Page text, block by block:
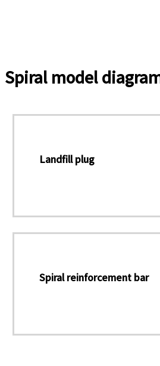
Spiral model
Landfill plug
Spiral reinforcement bar